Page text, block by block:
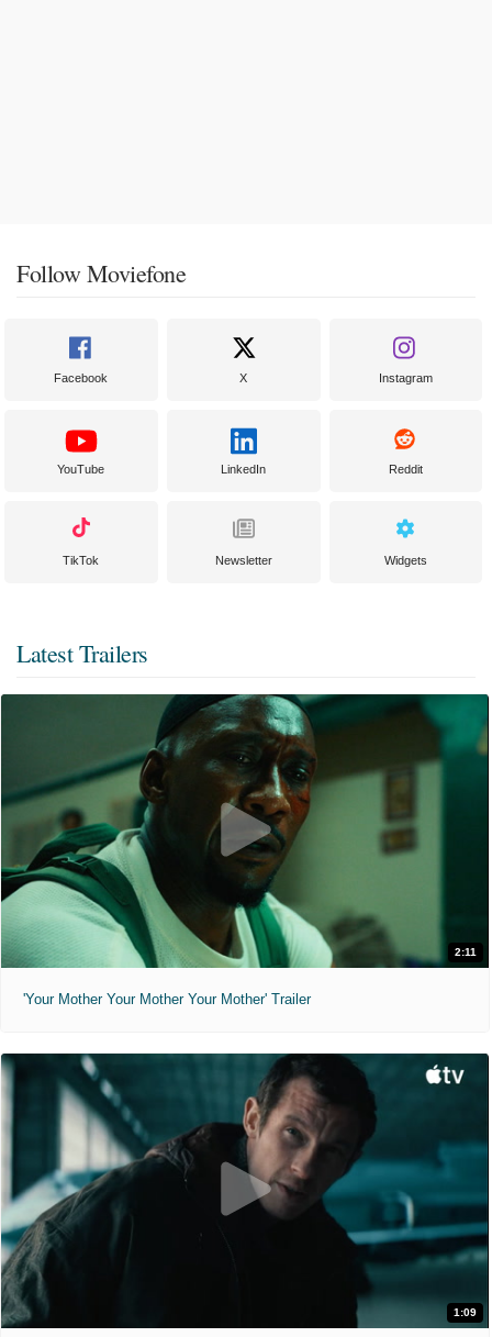
Follow Moviefone
Facebook X Instagram
YouTube LinkedIn Reddit
TikTok Newsletter Widgets
Latest Trailers
2:11
'Your Mother Your Mother Your Mother' Trailer
1:09